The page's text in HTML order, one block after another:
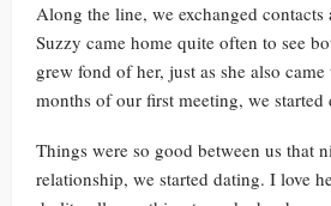
Along the line, we exchanged contacts
Suzzy came home quite often to see
grew fond of her, just as she also
months of our first meeting, we started
Things were so good between us that
relationship, we started dating. I love